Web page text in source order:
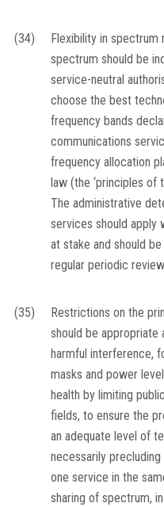
(34)
Flexibility in spectrum
spectrum should be
service-neutral
choose the best
frequency bands
communications
frequency allocation
law (the ‘principles of
The administrative
services should apply
at stake and should
regular periodic
(35)
Restrictions on the
should be appropriate
harmful interference,
masks and power
health by limiting
fields, to ensure the
an adequate level of
necessarily
one service in the
sharing of spectrum,